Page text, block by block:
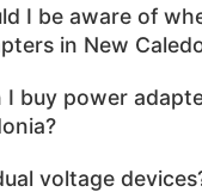
I be aware of
in New
I buy power
voltage